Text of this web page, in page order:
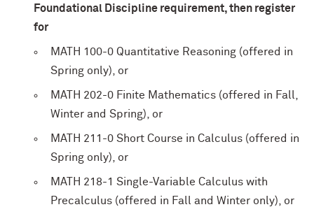
Foundational Discipline requirement, then register
for
MATH 100-0 Quantitative Reasoning (offered in
Spring only), or
MATH 202-0 Finite Mathematics (offered in Fall,
Winter and Spring), or
MATH 211-0 Short Course in Calculus (offered in
Spring only), or
MATH 218-1 Single-Variable Calculus with
Precalculus (offered in Fall and Winter only), or